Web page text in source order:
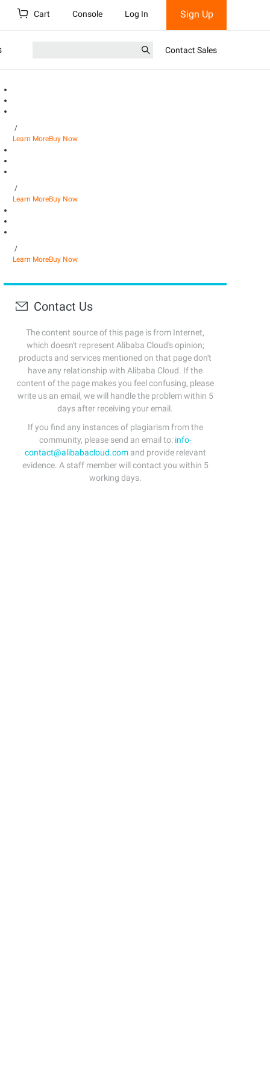
Cart Console Log In Sign Up
Contact Sales
/
Learn MoreBuy Now
/
Learn MoreBuy Now
/
Learn MoreBuy Now
Contact Us
The content source of this page is from Internet,
which doesn't represent Alibaba Cloud's opinion;
products and services mentioned on that page don't
have any relationship with Alibaba Cloud. If the
content of the page makes you feel confusing, please
write us an email, we will handle the problem within 5
days after receiving your email.
If you find any instances of plagiarism from the
community, please send an email to: info-
contact@alibabacloud.comand provide relevant
evidence. A staff member will contact you within 5
working days.